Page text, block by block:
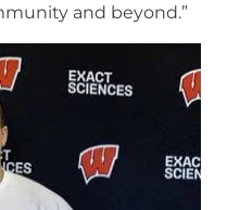
and beyond.”